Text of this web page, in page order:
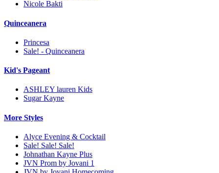
Nicole Bakti
Quinceanera
Princesa
Sale! - Quinceanera
Kid's Pageant
ASHLEY lauren Kids
Sugar Kayne
More Styles
Alyce Evening & Cocktail
Sale! Sale! Sale!
Johnathan Kayne Plus
JVN Prom by Jovani 1